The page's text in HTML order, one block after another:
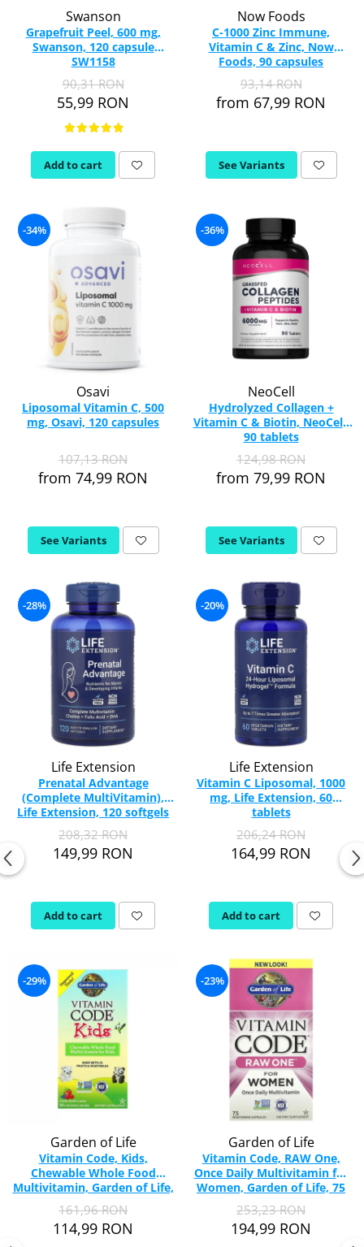
Swanson
Grapefruit Peel, 600 mg,
Swanson, 120 capsule
SW1158
90,31 RON
55,99 RON
Add to cart
Now Foods
C-1000 Zinc Immune,
Vitamin C & Zinc, Now
Foods, 90 capsules
93,14 RON
from 67,99 RON
See Variants
-34%
Osavi
Liposomal Vitamin C, 500
mg, Osavi, 120 capsules
107,13 RON
from 74,99 RON
See Variants
-36%
NeoCell
Hydrolyzed Collagen +
Vitamin C & Biotin, NeoCell,
90 tablets
124,98 RON
from 79,99 RON
See Variants
-28%
Life Extension
Prenatal Advantage
(Complete MultiVitamin),
Life Extension, 120 softgels
208,32 RON
149,99 RON
Add to cart
-20%
Life Extension
Vitamin C Liposomal, 1000
mg, Life Extension, 60
tablets
206,24 RON
164,99 RON
Add to cart
-29%
Garden of Life
Vitamin Code, Kids,
Chewable Whole Food
Multivitamin, Garden of Life,
30 Chewable
161,96 RON
114,99 RON
-23%
Garden of Life
Vitamin Code, RAW One,
Once Daily Multivitamin for
Women, Garden of Life, 75
capsules
253,23 RON
194,99 RON